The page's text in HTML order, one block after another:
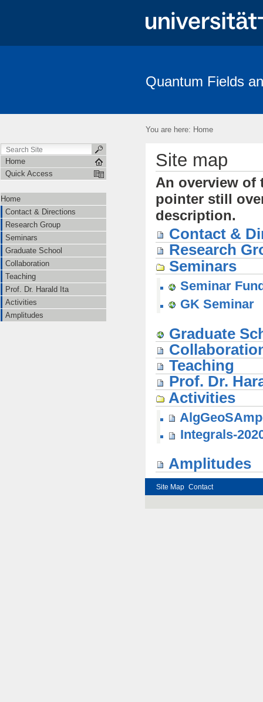
Quantum Fields
You are here: Home
Home
Quick Access
Home
Contact & Directions
Research Group
Seminars
Graduate School
Collaboration
Teaching
Prof. Dr. Harald Ita
Activities
Amplitudes
Site map
An overview of
pointer still
description.
Contact &
Research
Seminars
Seminar
GK Seminar
Graduate
Teaching
Prof. Dr.
Activities
Integrals-
Amplitudes
Site Map Contact